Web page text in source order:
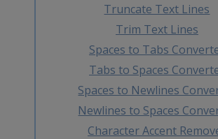
Truncate Text Lines
Trim Text Lines
Spaces to Tabs
Tabs to Spaces
Spaces to Newlines
Newlines to Spaces
Character Accent